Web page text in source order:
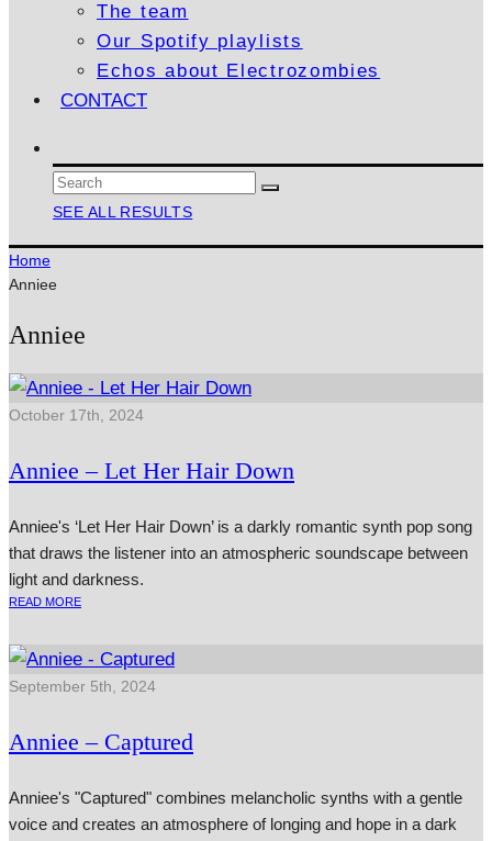
The team
Our Spotify playlists
Echos about Electrozombies
CONTACT
SEE ALL RESULTS
Home
Anniee
Anniee
October 17th, 2024
Anniee – Let Her Hair Down
Anniee's ‘Let Her Hair Down’ is a darkly romantic synth pop song
that draws the listener into an atmospheric soundscape between
light and darkness.
READ MORE
September 5th, 2024
Anniee – Captured
Anniee's "Captured" combines melancholic synths with a gentle
voice and creates an atmosphere of longing and hope in a dark